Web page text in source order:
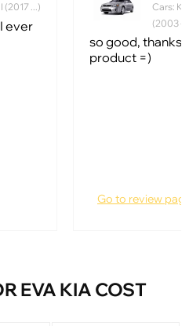
(2017 ...)
ever
Cars:
(2003 -
so good, thanks
product =)
Go to review
EVA KIA COST